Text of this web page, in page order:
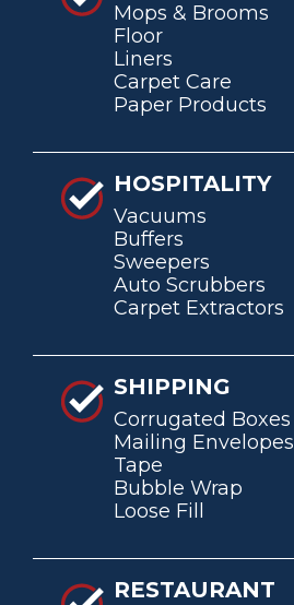
Mops & Brooms
Floor
Liners
Carpet Care
Paper Products
HOSPITALITY
Vacuums
Buffers
Sweepers
Auto Scrubbers
Carpet Extractors
SHIPPING
Corrugated Boxes
Mailing Envelopes
Tape
Bubble Wrap
Loose Fill
RESTAURANT